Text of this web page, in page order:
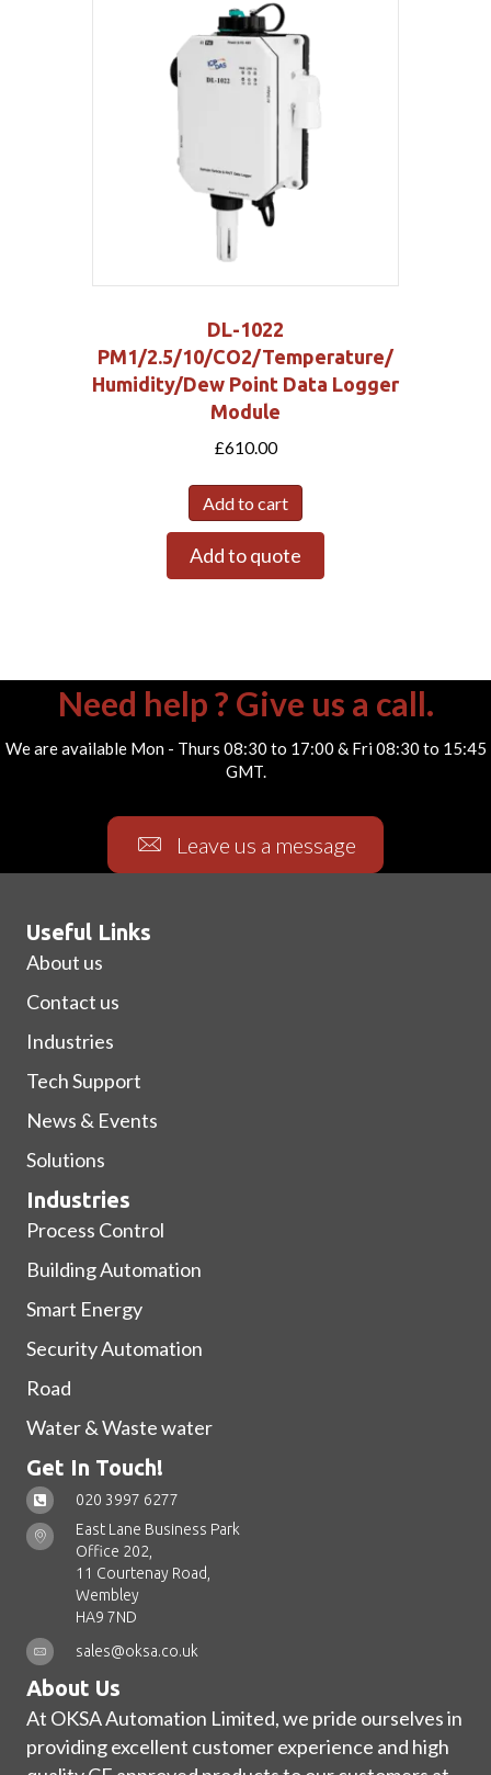
DL-1022
PM1/2.5/10/CO2/Temperature/
Humidity/Dew Point Data Logger
Module
£610.00
Add to cart
Add to quote
Need help ? Give us a call.
We are available Mon - Thurs 08:30 to 17:00 & Fri 08:30 to 15:45
GMT.
Leave us a message
Useful Links
About us
Contact us
Industries
Tech Support
News & Events
Solutions
Industries
Process Control
Building Automation
Smart Energy
Security Automation
Road
Water & Waste water
Get In Touch!
020 3997 6277
East Lane Business Park
Office 202,
11 Courtenay Road,
Wembley
HA9 7ND
sales@oksa.co.uk
About Us
At OKSA Automation Limited, we pride ourselves in
providing excellent customer experience and high